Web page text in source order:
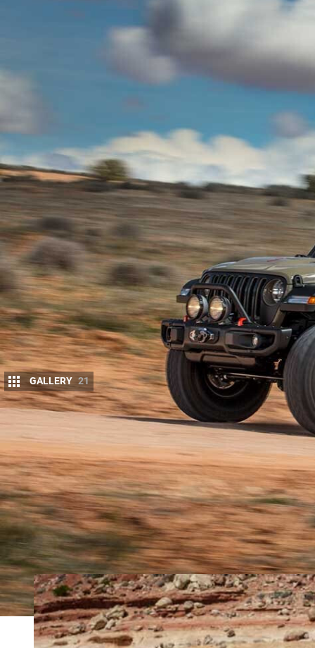
GALLERY 21
E ACH YEAR as theEaster Jeep Safari
beauty of the area, but to check out
sneak one away from the corral for
The concepts typically range from mild to wild,
dunes in 522kW HEMI-powered Wranglers, this
most: a mobile abode that is not only capable,
Meet theGladiator JT Wayout.